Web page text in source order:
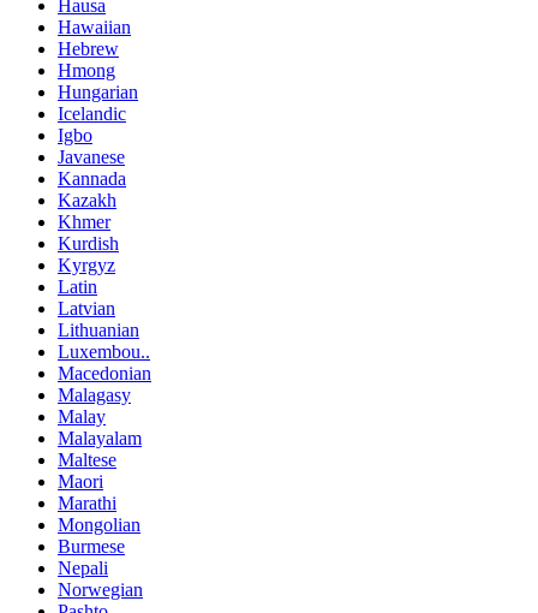
Hausa
Hawaiian
Hebrew
Hmong
Hungarian
Icelandic
Igbo
Javanese
Kannada
Kazakh
Khmer
Kurdish
Kyrgyz
Latin
Latvian
Lithuanian
Luxembou..
Macedonian
Malagasy
Malay
Malayalam
Maltese
Maori
Marathi
Mongolian
Burmese
Nepali
Norwegian